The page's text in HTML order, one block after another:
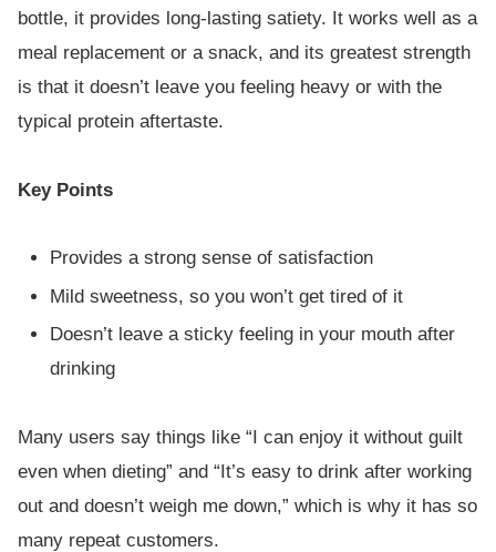
bottle, it provides long-lasting satiety. It works well as a
meal replacement or a snack, and its greatest strength
is that it doesn’t leave you feeling heavy or with the
typical protein aftertaste.
Key Points
Provides a strong sense of satisfaction
Mild sweetness, so you won’t get tired of it
Doesn’t leave a sticky feeling in your mouth after
drinking
Many users say things like “I can enjoy it without guilt
even when dieting” and “It’s easy to drink after working
out and doesn’t weigh me down,” which is why it has so
many repeat customers.